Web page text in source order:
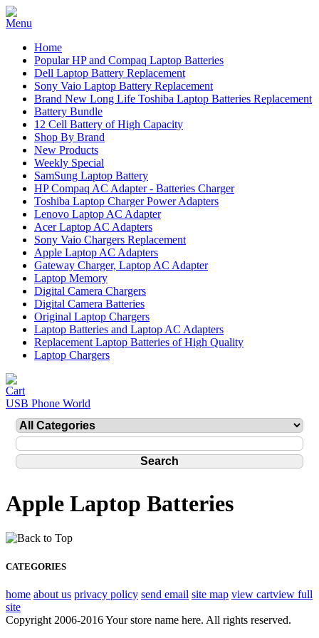
Home
Popular HP and Compaq Laptop Batteries
Dell Laptop Battery Replacement
Sony Vaio Laptop Battery Replacement
Brand New Long Life Toshiba Laptop Batteries Replacement
Battery Bundle
12 Cell Battery of High Capacity
Shop By Brand
New Products
Weekly Special
SamSung Laptop Battery
HP Compaq AC Adapter - Batteries Charger
Toshiba Laptop Charger Power Adapters
Lenovo Laptop AC Adapter
Acer Laptop AC Adapters
Sony Vaio Chargers Replacement
Apple Laptop AC Adapters
Gateway Charger, Laptop AC Adapter
Laptop Memory
Digital Camera Chargers
Digital Camera Batteries
Original Laptop Chargers
Laptop Batteries and Laptop AC Adapters
Replacement Laptop Batteries of High Quality
Laptop Chargers
USB Phone World
Apple Laptop Batteries
CATEGORIES
home about us privacy policy send email site map view cartview full
site
Copyright 2006-2016 Your store name here. All rights reserved.